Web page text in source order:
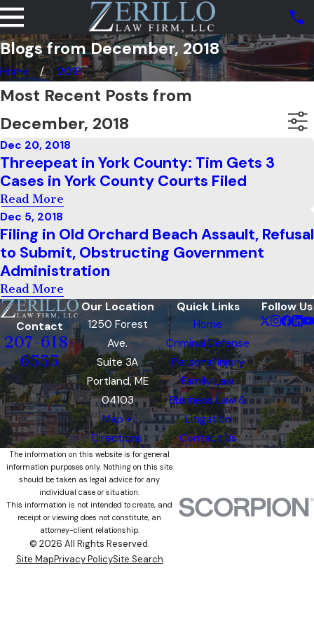
Blogs from December, 2018
Home 2018
Most Recent Posts from
December, 2018
Dec 20, 2018
Threepeat in York County: Tim Gets 3
Cases in York County Courts Filed
Read More
Dec 5, 2018
Filing in Old Orchard Beach Assault, Refusal
to Submit, Obstructing Government
Administration
Read More
Contact
207-618-
6555
Our Location
1250 Forest
Ave.
Suite 3A
Portland, ME
04103
Map +
Directions
Quick Links
Home
Criminal Defense
Personal Injury
Family Law
Business Law &
Litigation
Contact Us
Follow Us
The information on this website is for general
information purposes only. Nothing on this site
should be taken as legal advice for any
individual case or situation.
This information is not intended to create, and
receipt or viewing does not constitute, an
attorney-client relationship.
© 2026 All Rights Reserved.
Site MapPrivacy PolicySite Search